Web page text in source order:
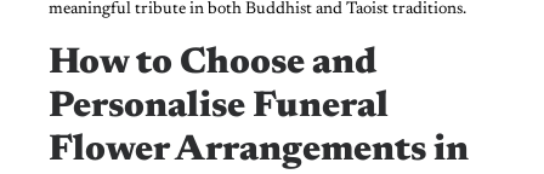
meaningful tribute in both Buddhist and Taoist traditions.
How to Choose and
Personalise Funeral
Flower Arrangements in